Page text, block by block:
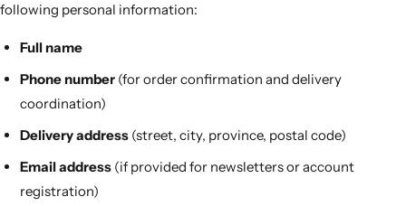
following personal information:
Full name
Phone number (for order confirmation and delivery
coordination)
Delivery address (street, city, province, postal code)
Email address (if provided for newsletters or account
registration)